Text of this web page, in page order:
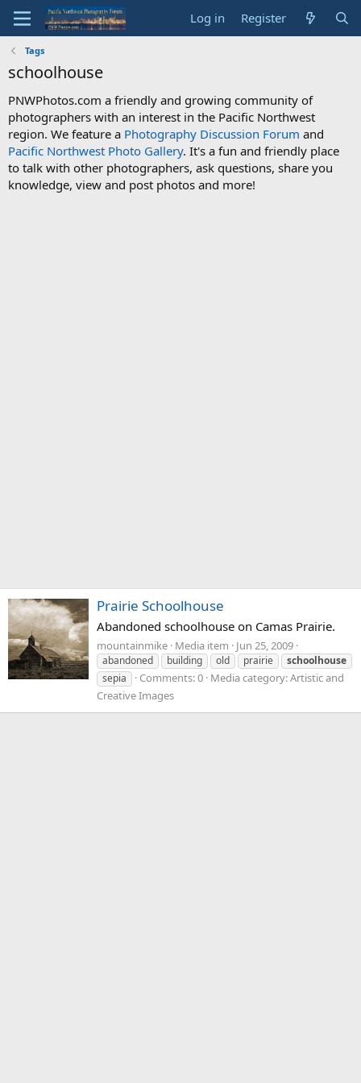
Log in Register
Tags
schoolhouse
PNWPhotos.com a friendly and growing community of
photographers with an interest in the Pacific Northwest
region. We feature a Photography Discussion Forum and
Pacific Northwest Photo Gallery. It's a fun and friendly place
to talk with other photographers, ask questions, share you
knowledge, view and post photos and more!
Prairie Schoolhouse
Abandoned schoolhouse on Camas Prairie.
mountainmike Media item Jun 25, 2009
abandoned building old prairie
schoolhouse
sepia
Comments: 0 Media category: Artistic and
Creative Images